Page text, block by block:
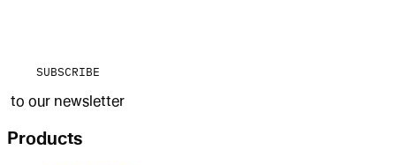
SUBSCRIBE
to our newsletter
Products